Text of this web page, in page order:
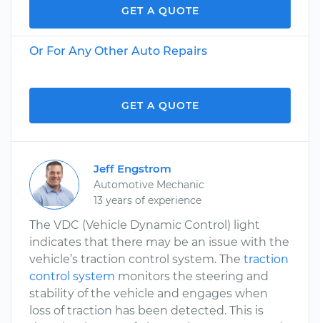
GET A QUOTE
Or For Any Other Auto Repairs
GET A QUOTE
Jeff Engstrom
Automotive Mechanic
13 years of experience
The VDC (Vehicle Dynamic Control) light
indicates that there may be an issue with the
vehicle’s traction control system. The traction
control system monitors the steering and
stability of the vehicle and engages when
loss of traction has been detected. This is